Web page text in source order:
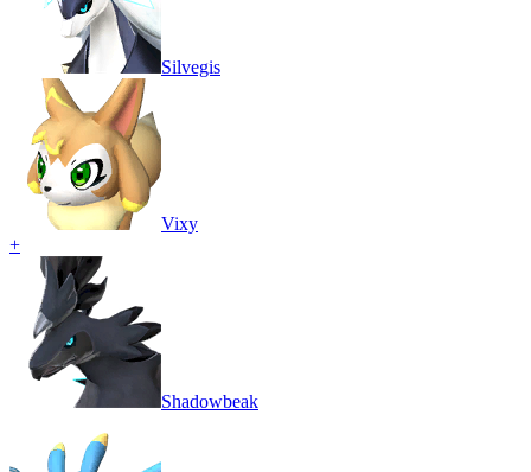
Silvegis
Vixy
+
Shadowbeak